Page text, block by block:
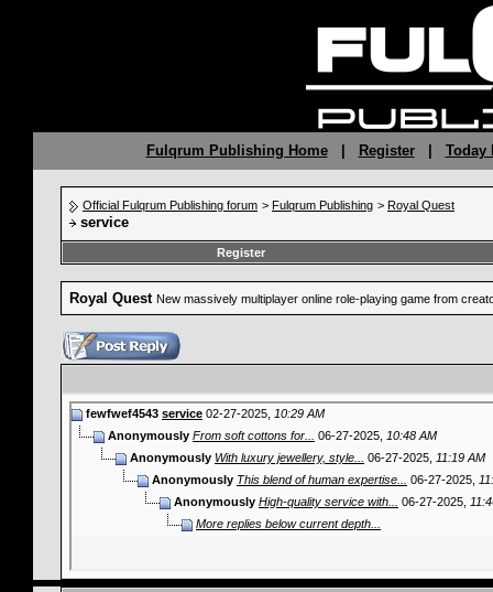
Fulqrum Publishing Home| Register| Today
Official Fulqrum Publishing forum > Fulqrum Publishing > Royal Quest
service
Register
Royal Quest New massively multiplayer online role-playing game from
fewfwef4543 service 02-27-2025, 10:29 AM
Anonymously From soft cottons for... 06-27-2025, 10:48 AM
Anonymously With luxury jewellery, style... 06-27-2025, 11:19 AM
Anonymously This blend of human expertise... 06-27-2025,
Anonymously High-quality service with... 06-27-2025,
More replies below current depth...